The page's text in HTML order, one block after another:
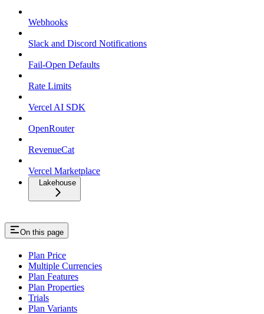
Webhooks
Slack and Discord Notifications
Fail-Open Defaults
Rate Limits
Vercel AI SDK
OpenRouter
RevenueCat
Vercel Marketplace
Lakehouse
On this page
Plan Price
Multiple Currencies
Plan Features
Plan Properties
Trials
Plan Variants